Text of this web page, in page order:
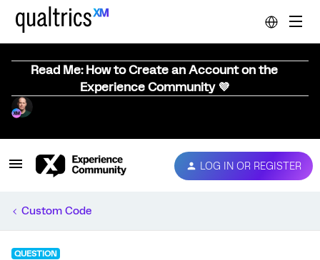
Read Me: How to Create an Account on the
Experience Community 💜
LOG IN OR REGISTER
Custom Code
QUESTION